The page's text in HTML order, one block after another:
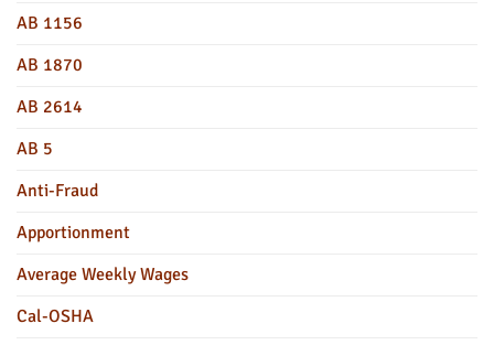
AB 1156
AB 1870
AB 2614
AB 5
Anti-Fraud
Apportionment
Average Weekly Wages
Cal-OSHA